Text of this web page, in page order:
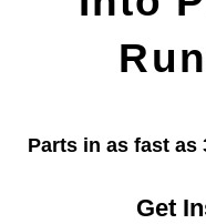
Parts in as fast as
Get